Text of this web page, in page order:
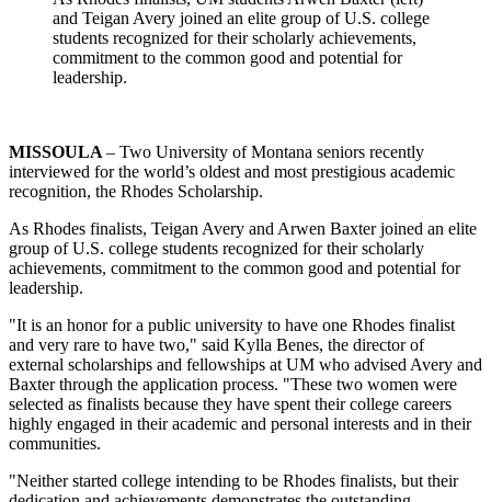
and Teigan Avery joined an elite group of U.S. college
students recognized for their scholarly achievements,
commitment to the common good and potential for
leadership.
MISSOULA – Two University of Montana seniors recently
interviewed for the world’s oldest and most prestigious academic
recognition, the Rhodes Scholarship.
As Rhodes finalists, Teigan Avery and Arwen Baxter joined an elite
group of U.S. college students recognized for their scholarly
achievements, commitment to the common good and potential for
leadership.
"It is an honor for a public university to have one Rhodes finalist
and very rare to have two," said Kylla Benes, the director of
external scholarships and fellowships at UM who advised Avery and
Baxter through the application process. "These two women were
selected as finalists because they have spent their college careers
highly engaged in their academic and personal interests and in their
communities.
"Neither started college intending to be Rhodes finalists, but their